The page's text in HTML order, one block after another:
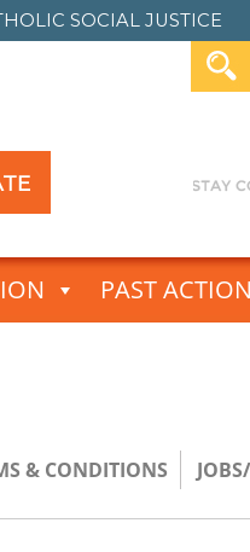
SOCIAL JUSTICE
PAST
& CONDITIONS